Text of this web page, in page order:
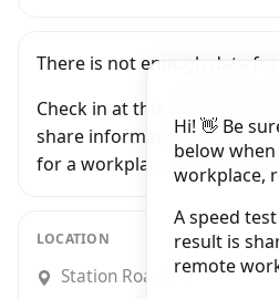
Hi! 👋 Be
below
workplace,
A speed
result is
remote
There is not enough data for
Check in at this workplace
share information with
for a workplace in
LOCATION
Station Road,